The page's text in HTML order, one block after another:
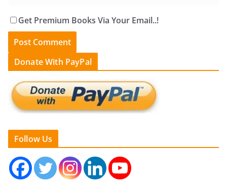
Get Premium Books Via Your Email..!
Donate With PayPal
Follow Us